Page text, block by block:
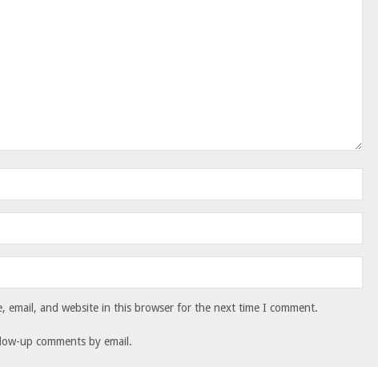
email, and website in this browser for the next time I comment.
up comments by email.